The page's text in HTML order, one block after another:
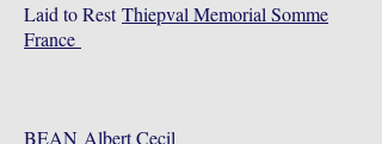
Laid to RestThiepval Memorial Somme
France
BEAN Albert Cecil